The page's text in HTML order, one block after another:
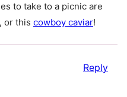
to take to a picnic are
, or this cowboy caviar!
Reply